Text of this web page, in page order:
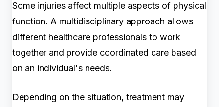
Some injuries affect multiple aspects of physical
function. A multidisciplinary approach allows
different healthcare professionals to work
together and provide coordinated care based
on an individual's needs.
Depending on the situation, treatment may